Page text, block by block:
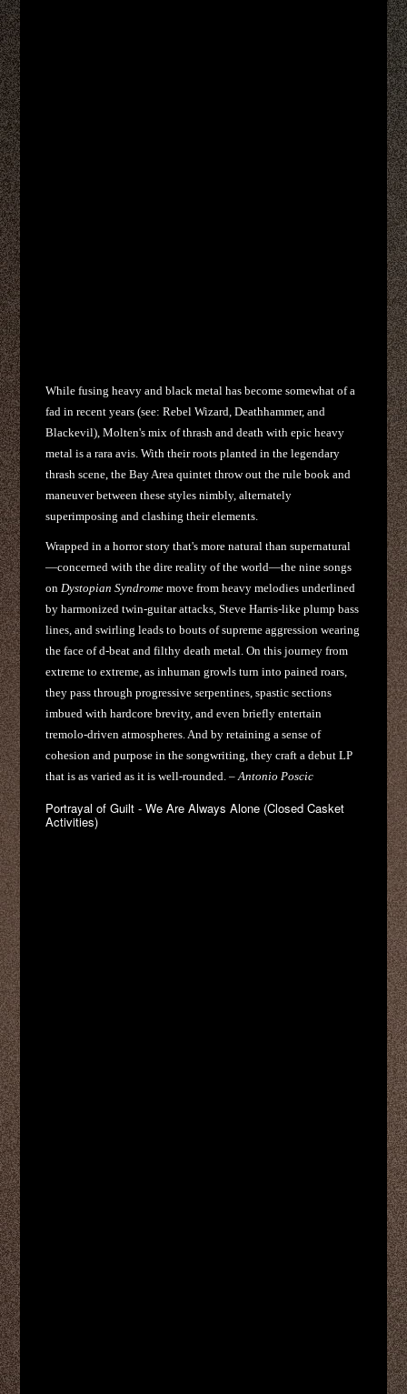
While fusing heavy and black metal has become somewhat of a
fad in recent years (see: Rebel Wizard, Deathhammer, and
Blackevil), Molten's mix of thrash and death with epic heavy
metal is a rara avis. With their roots planted in the legendary
thrash scene, the Bay Area quintet throw out the rule book and
maneuver between these styles nimbly, alternately
superimposing and clashing their elements.
Wrapped in a horror story that's more natural than supernatural
—concerned with the dire reality of the world—the nine songs
on Dystopian Syndrome move from heavy melodies underlined
by harmonized twin-guitar attacks, Steve Harris-like plump bass
lines, and swirling leads to bouts of supreme aggression wearing
the face of d-beat and filthy death metal. On this journey from
extreme to extreme, as inhuman growls turn into pained roars,
they pass through progressive serpentines, spastic sections
imbued with hardcore brevity, and even briefly entertain
tremolo-driven atmospheres. And by retaining a sense of
cohesion and purpose in the songwriting, they craft a debut LP
that is as varied as it is well-rounded. –Antonio Poscic
Portrayal of Guilt - We Are Always Alone (Closed Casket
Activities)